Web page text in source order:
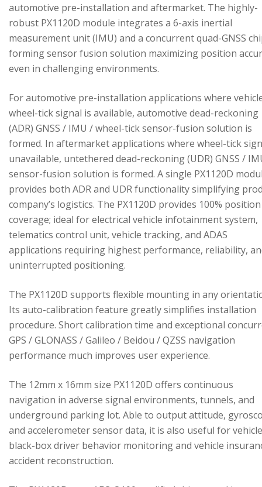
automotive pre-installation and aftermarket. The highly-
robust PX1120D module integrates a 6-axis inertial
measurement unit (IMU) and a concurrent quad-GNSS
forming sensor fusion solution maximizing position
even in challenging environments.
For automotive pre-installation applications where
wheel-tick signal is available, automotive dead-reckoning
(ADR) GNSS / IMU / wheel-tick sensor-fusion solution is
formed. In aftermarket applications where wheel-tick
unavailable, untethered dead-reckoning (UDR) GNSS /
sensor-fusion solution is formed. A single PX1120D
provides both ADR and UDR functionality simplifying
company’s logistics. The PX1120D provides 100% position
coverage; ideal for electrical vehicle infotainment system,
telematics control unit, vehicle tracking, and ADAS
applications requiring highest performance, reliability,
uninterrupted positioning.
The PX1120D supports flexible mounting in any
Its auto-calibration feature greatly simplifies installation
procedure. Short calibration time and exceptional
GPS / GLONASS / Galileo / Beidou / QZSS navigation
performance much improves user experience.
The 12mm x 16mm size PX1120D offers continuous
navigation in adverse signal environments, tunnels, and
underground parking lot. Able to output attitude,
and accelerometer sensor data, it is also useful for vehicle
black-box driver behavior monitoring and vehicle
accident reconstruction.